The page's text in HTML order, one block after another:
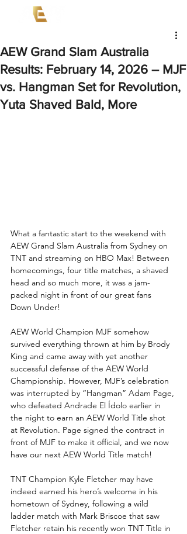
AEW Grand Slam Australia
Results: February 14, 2026 – MJF
vs. Hangman Set for Revolution,
Yuta Shaved Bald, More
What a fantastic start to the weekend with
AEW Grand Slam Australia from Sydney on
TNT and streaming on HBO Max! Between
homecomings, four title matches, a shaved
head and so much more, it was a jam-
packed night in front of our great fans
Down Under!
AEW World Champion MJF somehow
survived everything thrown at him by Brody
King and came away with yet another
successful defense of the AEW World
Championship. However, MJF’s celebration
was interrupted by “Hangman” Adam Page,
who defeated Andrade El Ídolo earlier in
the night to earn an AEW World Title shot
at Revolution. Page signed the contract in
front of MJF to make it official, and we now
have our next AEW World Title match!
TNT Champion Kyle Fletcher may have
indeed earned his hero’s welcome in his
hometown of Sydney, following a wild
ladder match with Mark Briscoe that saw
Fletcher retain his recently won TNT Title in